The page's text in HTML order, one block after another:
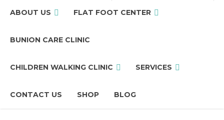
ABOUT US FLAT FOOT CENTER
BUNION CARE CLINIC
CHILDREN WALKING CLINIC SERVICES
CONTACT US SHOP BLOG